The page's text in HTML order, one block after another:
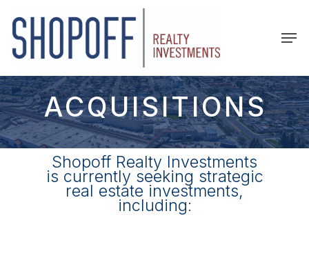
main
content
ACQUISITIONS
Shopoff Realty Investments
is currently seeking strategic
real estate investments,
including: